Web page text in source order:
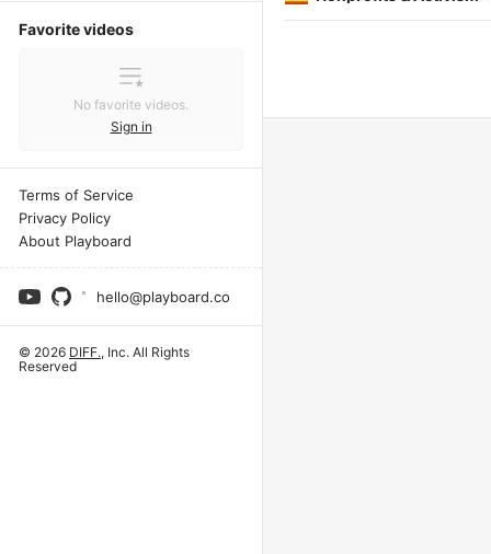
Favorite videos
No favorite videos.
Sign in
Terms of Service
Privacy Policy
About Playboard
hello@playboard.co
© 2026 DIFF., Inc. All Rights
Reserved